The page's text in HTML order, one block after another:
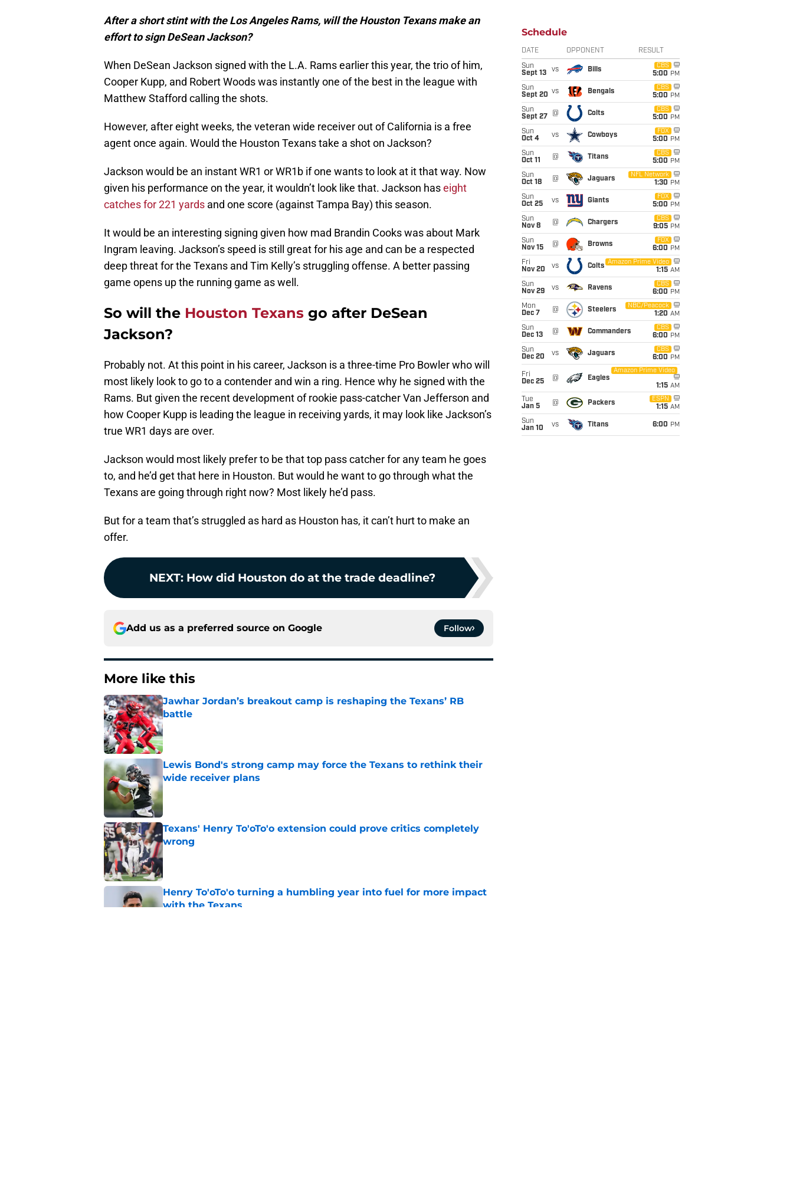
After a short stint with the Los Angeles Rams, will the Houston Texans make an
effort to sign DeSean Jackson?
When DeSean Jackson signed with the L.A. Rams earlier this year, the trio of him,
Cooper Kupp, and Robert Woods was instantly one of the best in the league with
Matthew Stafford calling the shots.
However, after eight weeks, the veteran wide receiver out of California is a free
agent once again. Would the Houston Texans take a shot on Jackson?
Jackson would be an instant WR1 or WR1b if one wants to look at it that way. Now
given his performance on the year, it wouldn’t look like that. Jackson haseight
catches for 221 yards and one score (against Tampa Bay) this season.
It would be an interesting signing given how mad Brandin Cooks was about Mark
Ingram leaving. Jackson’s speed is still great for his age and can be a respected
deep threat for the Texans and Tim Kelly’s struggling offense. A better passing
game opens up the running game as well.
So will the Houston Texans go after DeSean
Jackson?
Probably not. At this point in his career, Jackson is a three-time Pro Bowler who will
most likely look to go to a contender and win a ring. Hence why he signed with the
Rams. But given the recent development of rookie pass-catcher Van Jefferson and
how Cooper Kupp is leading the league in receiving yards, it may look like Jackson’s
true WR1 days are over.
Jackson would most likely prefer to be that top pass catcher for any team he goes
to, and he’d get that here in Houston. But would he want to go through what the
Texans are going through right now? Most likely he’d pass.
But for a team that’s struggled as hard as Houston has, it can’t hurt to make an
offer.
NEXT: How did Houston do at the trade deadline?
Add us as a preferred source on Google Follow
More like this
Jawhar Jordan’s breakout camp is reshaping the Texans’ RB
battle
Published by on Invalid Date
Lewis Bond's strong camp may force the Texans to rethink their
wide receiver plans
Published by on Invalid Date
Texans' Henry To'oTo'o extension could prove critics completely
wrong
Henry To'oTo'o turning a humbling year into fuel for more impact
with the Texans
Schedule
DATE OPPONENT RESULT
Sun
Sept 13
vs Bills
CBS
5:00 PM
Sun
Sept 20 vs Bengals
CBS
5:00 PM
Sun
Sept 27
@ Colts
CBS
5:00 PM
Sun
Oct 4
vs Cowboys
FOX
5:00 PM
Sun
Oct 11
@ Titans
CBS
5:00 PM
Sun
Oct 18
@ Jaguars
NFL Network
1:30 PM
Sun
Oct 25
vs Giants
FOX
5:00 PM
Sun
Nov 8
@ Chargers
CBS
9:05 PM
Sun
Nov 15
@ Browns
FOX
6:00 PM
Fri
Nov 20
vs Colts
Amazon Prime Video
1:15 AM
Sun
Nov 29
vs Ravens
CBS
6:00 PM
Mon
Dec 7
@ Steelers
NBC/Peacock
1:20 AM
Sun
Dec 13
@ Commanders
CBS
6:00 PM
Sun
Dec 20
vs Jaguars
CBS
6:00 PM
Fri
Dec 25
@ Eagles
Amazon Prime Video
1:15 AM
Tue
Jan 5
@ Packers
ESPN
1:15 AM
Sun
Jan 10
vs Titans 6:00 PM